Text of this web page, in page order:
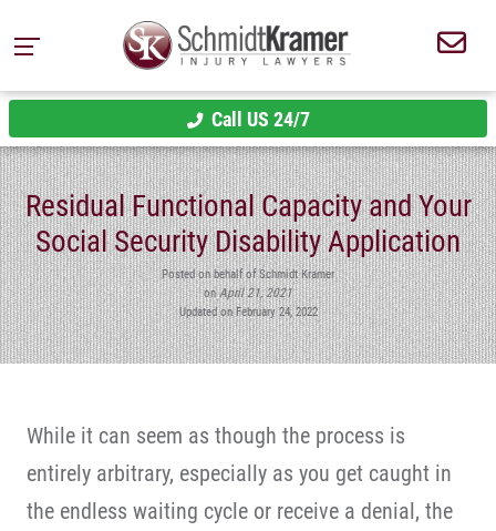
Call US 24/7
Residual Functional Capacity and Your
Social Security Disability Application
Posted on behalf of Schmidt Kramer
onApril 21, 2021
Updated on February 24, 2022
While it can seem as though the process is
entirely arbitrary, especially as you get caught in
the endless waiting cycle or receive a denial, the